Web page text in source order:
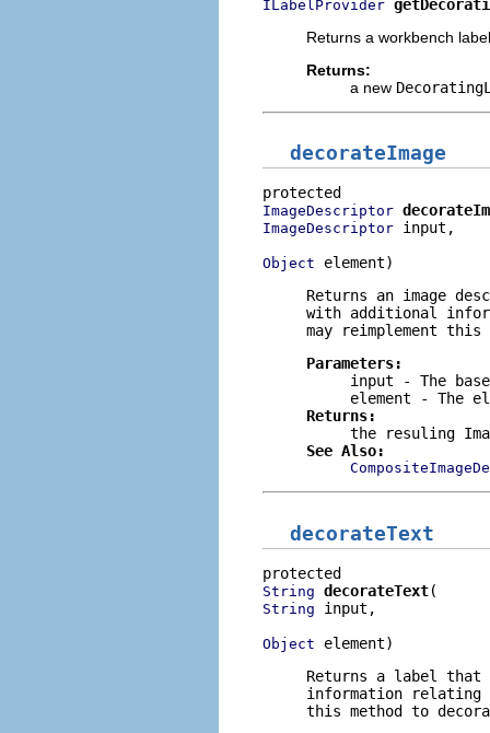
ILabelProvider
Returns a workbench
Returns:
a new
decorateImage
ImageDescriptor
ImageDescriptor input,
Object element)
Returns an image
with additional
may reimplement
Parameters:
input - The
element - The
Returns:
the resuling
See Also:
decorateText
String decorateText
String input,
Object element)
Returns a label that
information relating
this method to